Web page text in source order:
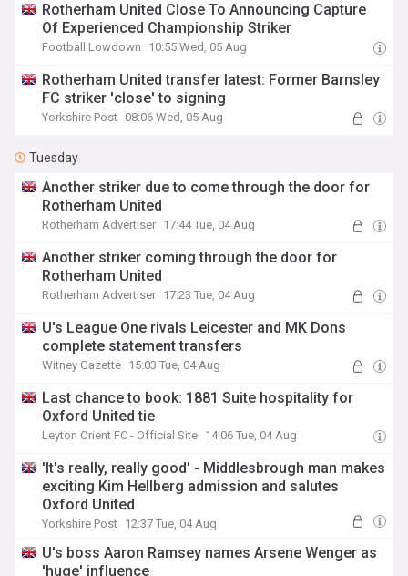
Rotherham United Close To Announcing Capture
Of Experienced Championship Striker
Football Lowdown 10:55 Wed, 05 Aug
Rotherham United transfer latest: Former Barnsley
FC striker 'close' to signing
Yorkshire Post 08:06 Wed, 05 Aug
Tuesday
Another striker due to come through the door for
Rotherham United
Rotherham Advertiser 17:44 Tue, 04 Aug
Another striker coming through the door for
Rotherham United
Rotherham Advertiser 17:23 Tue, 04 Aug
U's League One rivals Leicester and MK Dons
complete statement transfers
Witney Gazette 15:03 Tue, 04 Aug
Last chance to book: 1881 Suite hospitality for
Oxford United tie
Leyton Orient FC - Official Site 14:06 Tue, 04 Aug
'It's really, really good' - Middlesbrough man makes
exciting Kim Hellberg admission and salutes
Oxford United
Yorkshire Post 12:37 Tue, 04 Aug
U's boss Aaron Ramsey names Arsene Wenger as
'huge' influence